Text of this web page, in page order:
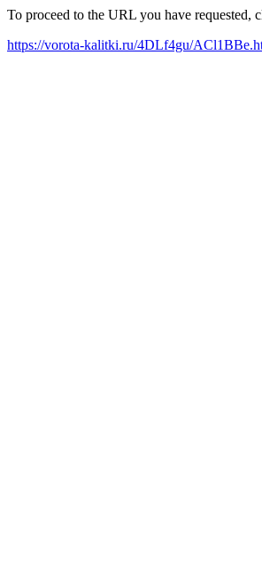
To proceed to the URL you have requested,
https://vorota-kalitki.ru/4DLf4gu/